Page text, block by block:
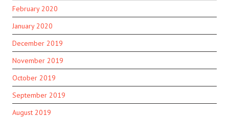
February 2020
January 2020
December 2019
November 2019
October 2019
September 2019
August 2019